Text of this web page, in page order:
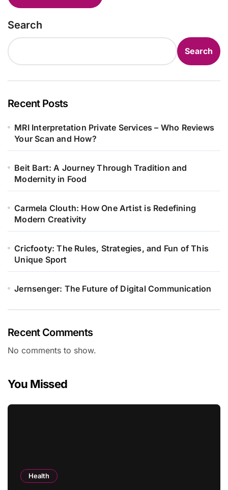
Search
Search
Recent Posts
MRI Interpretation Private Services – Who Reviews
Your Scan and How?
Beit Bart: A Journey Through Tradition and
Modernity in Food
Carmela Clouth: How One Artist is Redefining
Modern Creativity
Cricfooty: The Rules, Strategies, and Fun of This
Unique Sport
Jernsenger: The Future of Digital Communication
Recent Comments
No comments to show.
You Missed
Health